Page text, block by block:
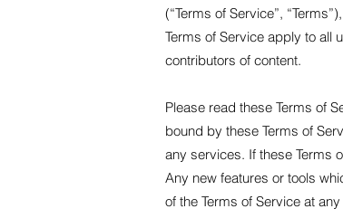
(“Terms of Service”,
Terms of Service apply to all
contributors of content.
Please read these Terms of
bound by these Terms of
any services. If these Terms
Any new features or tools
of the Terms of Service at